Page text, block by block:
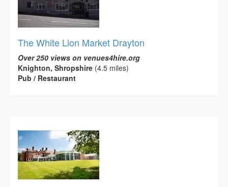
The White Lion Market Drayton
Over 250 views on venues4hire.org
Knighton, Shropshire (4.5 miles)
Pub / Restaurant